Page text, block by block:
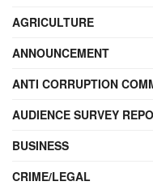
AGRICULTURE
ANNOUNCEMENT
ANTI CORRUPTION
AUDIENCE SURVEY
BUSINESS
CRIME/LEGAL